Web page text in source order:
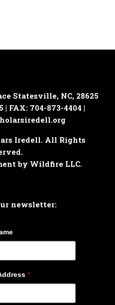
Statesville, NC, 28625
| FAX: 704-873-4404 |
Iredell. All Rights
by Wildfire LLC.
newsletter:
*